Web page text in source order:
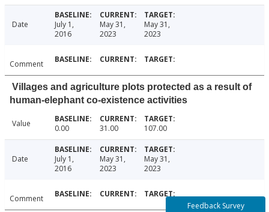
Date
July 1,
2016
May 31,
2023
May 31,
2023
Comment
Villages and agriculture plots protected as a result of
human-elephant co-existence activities
Value 0.00 31.00 107.00
Date
July 1,
2016
May 31,
2023
May 31,
2023
Comment
Feedback Survey